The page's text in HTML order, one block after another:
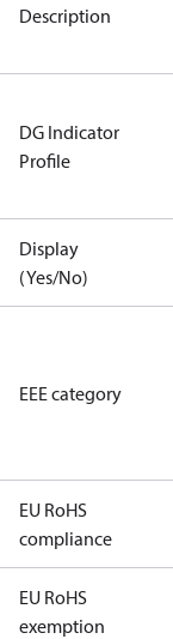
Description
DG Indicator
Profile
Display
(Yes/No)
EEE category
EU RoHS
compliance
EU RoHS
exemption